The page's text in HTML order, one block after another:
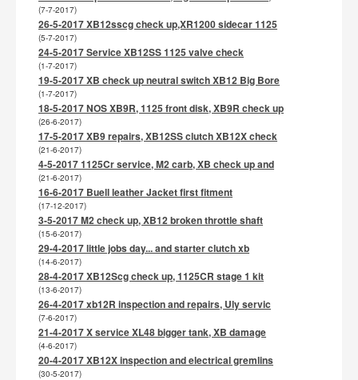
(7-7-2017)
26-5-2017 XB12sscg check up,XR1200 sidecar 1125
(5-7-2017)
24-5-2017 Service XB12SS 1125 valve check
(1-7-2017)
19-5-2017 XB check up neutral switch XB12 Big Bore
(1-7-2017)
18-5-2017 NOS XB9R, 1125 front disk, XB9R check up
(26-6-2017)
17-5-2017 XB9 repairs, XB12SS clutch XB12X check
(21-6-2017)
4-5-2017 1125Cr service, M2 carb, XB check up and
(21-6-2017)
16-6-2017 Buell leather Jacket first fitment
(17-12-2017)
3-5-2017 M2 check up, XB12 broken throttle shaft
(15-6-2017)
29-4-2017 little jobs day... and starter clutch xb
(14-6-2017)
28-4-2017 XB12Scg check up, 1125CR stage 1 kit
(13-6-2017)
26-4-2017 xb12R inspection and repairs, Uly servic
(7-6-2017)
21-4-2017 X service XL48 bigger tank, XB damage
(4-6-2017)
20-4-2017 XB12X inspection and electrical gremlins
(30-5-2017)